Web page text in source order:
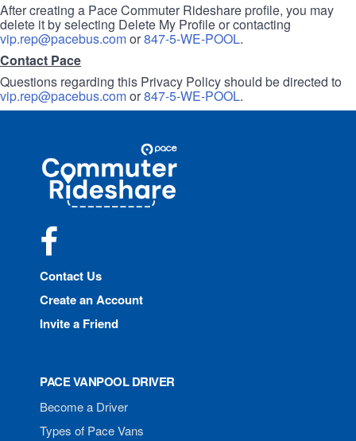
After creating a Pace Commuter Rideshare profile, you may
delete it by selecting Delete My Profile or contacting
vip.rep@pacebus.comor847-5-WE-POOL.
Contact Pace
Questions regarding this Privacy Policy should be directed to
vip.rep@pacebus.comor847-5-WE-POOL.
Commuter
Rideshare
Contact Us
Create an Account
Invite a Friend
PACE VANPOOL DRIVER
Become a Driver
Types of Pace Vans